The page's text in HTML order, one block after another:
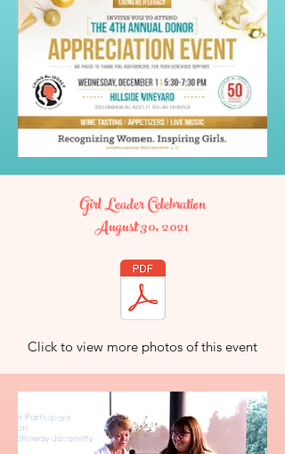
Girl Leader Celebration
August 30, 2021
Click to view more photos of this event